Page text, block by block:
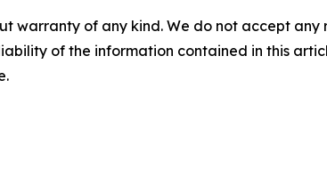
warranty of any kind. We do not accept
of the information contained in this